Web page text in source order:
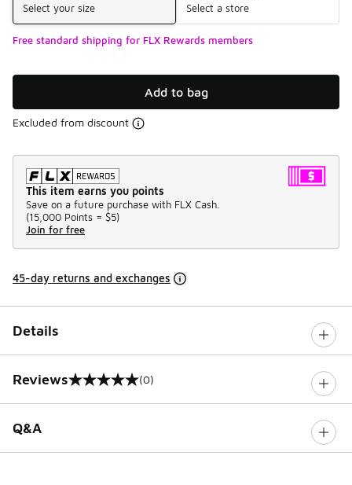
Select your size Select a store
Free standard shipping for FLX Rewards members
Add to bag
Excluded from discount
This item earns you points
Save on a future purchase with FLX Cash.
(15,000 Points = $5)
Join for free
45-day returns and exchanges
Details
Reviews
0 out of 5 rating (0)
Q&A